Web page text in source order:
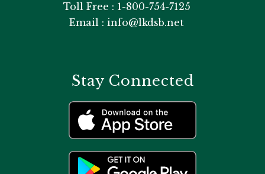
Toll Free : 1-800-754-7125
Email : info@lkdsb.net
Stay Connected